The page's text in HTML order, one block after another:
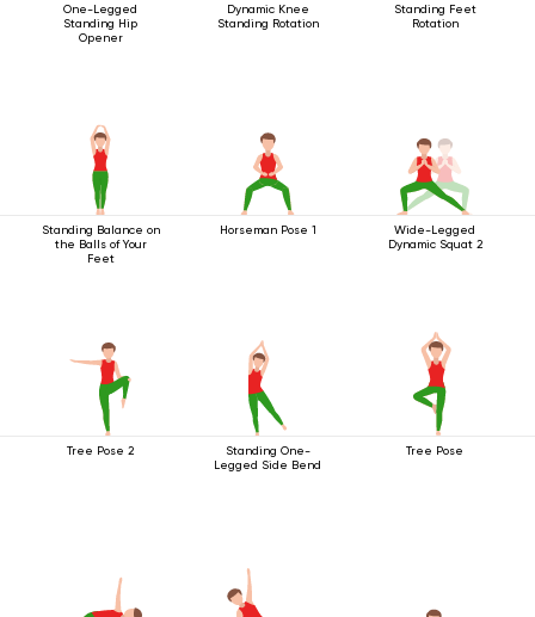
One-Legged
Standing Hip
Opener
Dynamic Knee
Standing Rotation
Standing Feet
Rotation
Standing Balance on
the Balls of Your
Feet
Horseman Pose 1
Wide-Legged
Dynamic Squat 2
Tree Pose 2
Standing One-
Legged Side Bend
Tree Pose